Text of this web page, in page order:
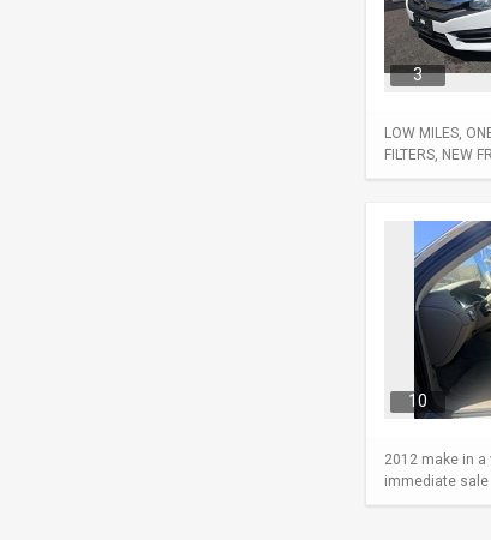
3
LOW MILES,
FILTERS, NEW
10
2012 make in
immediate sale